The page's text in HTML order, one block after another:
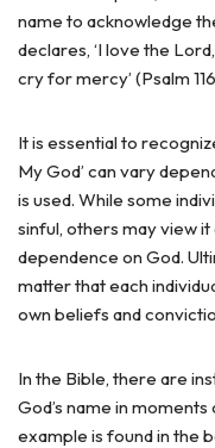
name to acknowledge
declares, ‘I love the
cry for mercy’ (Psalm
It is essential to
My God’ can vary
is used. While some
sinful, others may view
dependence on God.
matter that each
own beliefs and
In the Bible, there are
God’s name in
example is found in the